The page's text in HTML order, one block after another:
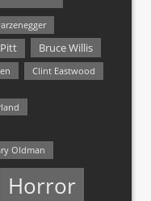
Bruce Willis
Clint Eastwood
Oldman
Horror